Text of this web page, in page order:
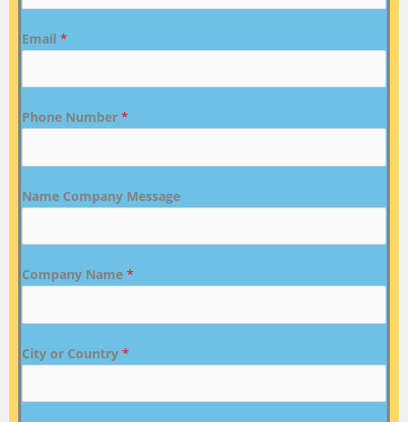
Email *
Phone Number *
Name Company Message
Company Name *
City or Country *